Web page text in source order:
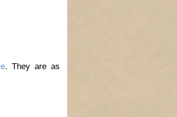
. They are as